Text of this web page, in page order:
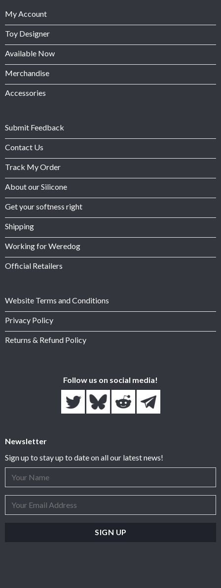
My Account
Toy Designer
Available Now
Merchandise
Accessories
Submit Feedback
Contact Us
Track My Order
About our Silicone
Get your softness right
Shipping
Working for Weredog
Official Retailers
Website Terms and Conditions
Privacy Policy
Returns & Refund Policy
Follow us on social media!
Newsletter
Sign up to stay up to date on all our latest news!